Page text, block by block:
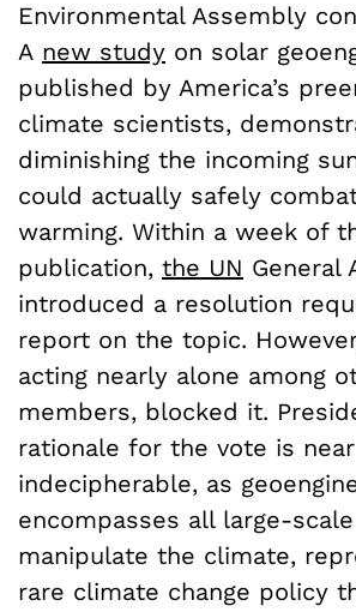
Environmental Assembly
A new study on solar
published by America’s
climate scientists,
diminishing the incoming
could actually safely
warming. Within a week of
publication, the UN General
introduced a resolution
report on the topic.
acting nearly alone among
members, blocked it.
rationale for the vote is near
indecipherable, as
encompasses all large-
manipulate the climate,
rare climate change policy